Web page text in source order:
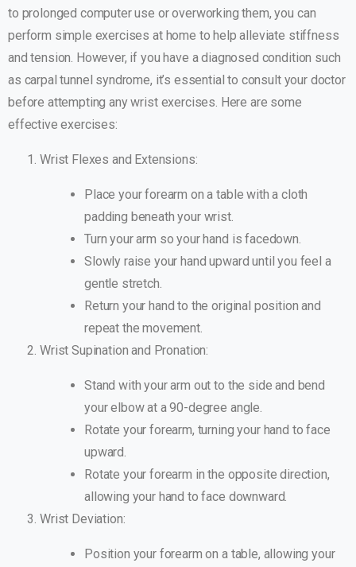
to prolonged computer use or overworking them, you can
perform simple exercises at home to help alleviate stiffness
and tension. However, if you have a diagnosed condition such
as carpal tunnel syndrome, it’s essential to consult your doctor
before attempting any wrist exercises. Here are some
effective exercises:
Wrist Flexes and Extensions:
Place your forearm on a table with a cloth
padding beneath your wrist.
Turn your arm so your hand is facedown.
Slowly raise your hand upward until you feel a
gentle stretch.
Return your hand to the original position and
repeat the movement.
Wrist Supination and Pronation:
Stand with your arm out to the side and bend
your elbow at a 90-degree angle.
Rotate your forearm, turning your hand to face
upward.
Rotate your forearm in the opposite direction,
allowing your hand to face downward.
Wrist Deviation:
Position your forearm on a table, allowing your